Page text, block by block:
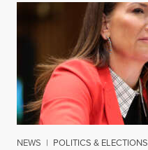
NEWS | POLITICS & ELECTIONS